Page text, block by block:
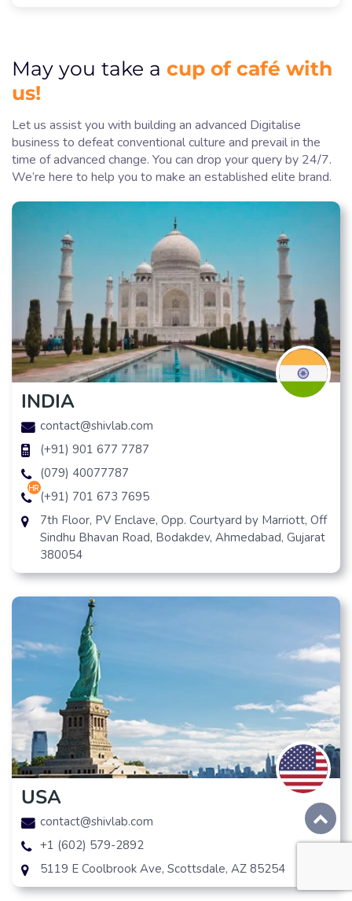
May you take a cup of café with
us!
Let us assist you with building an advanced Digitalise
business to defeat conventional culture and prevail in the
time of advanced change. You can drop your query by 24/7.
We’re here to help you to make an established elite brand.
INDIA
contact@shivlab.com
(+91) 901 677 7787
(079) 40077787
hr
(+91) 701 673 7695
7th Floor, PV Enclave, Opp. Courtyard by Marriott, Off
Sindhu Bhavan Road, Bodakdev, Ahmedabad, Gujarat
380054
USA
contact@shivlab.com
+1 (602) 579-2892
5119 E Coolbrook Ave, Scottsdale, AZ 85254